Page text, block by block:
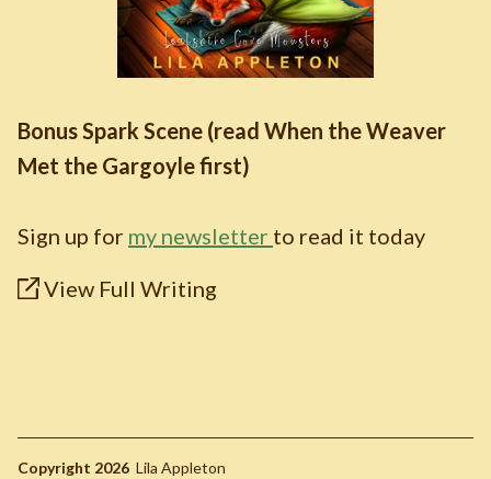
Bonus Spark Scene (read When the Weaver
Met the Gargoyle first)
Sign up for my newsletter to read it today
View Full Writing
Copyright 2026 Lila Appleton